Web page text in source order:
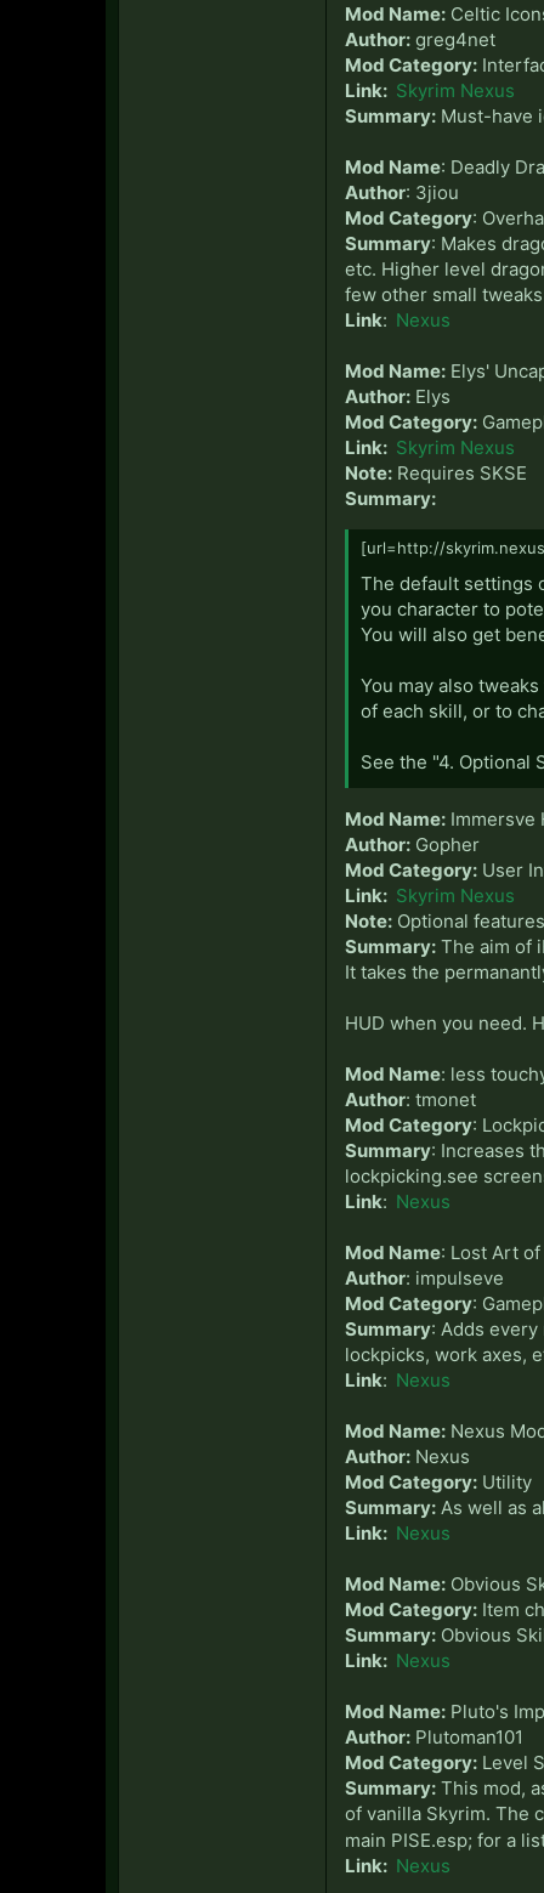
Mod Name: Celtic
Author: greg4net
Mod Category:
Link: Skyrim Nexus
Summary: Must-have
Mod Name: Deadly
Author: 3jiou
Mod Category:
Summary: Makes
etc. Higher level
few other small
Link: Nexus
Mod Name: Elys'
Author: Elys
Mod Category:
Link: Skyrim Nexus
Note: Requires SKSE
Summary:
[url=http://
The default settings
you character to
You will also get
You may also
of each skill, or to
See the "4. Optional
Mod Name: Immersve
Author: Gopher
Mod Category: User
Link: Skyrim Nexus
Note: Optional
Summary: The aim of
It takes the
HUD when you need.
Mod Name: less
Author: tmonet
Mod Category:
Summary: Increases
lockpicking.see
Link: Nexus
Mod Name: Lost Art
Author: impulseve
Mod Category:
Summary: Adds
lockpicks, work axes,
Link: Nexus
Mod Name: Nexus
Author: Nexus
Mod Category: Utility
Summary: As well as
Link: Nexus
Mod Name: Obvious
Mod Category: Item
Summary: Obvious
Link: Nexus
Mod Name: Pluto's
Author: Plutoman101
Mod Category: Level
Summary: This mod,
of vanilla Skyrim. The
main PISE.esp; for a
Link: Nexus